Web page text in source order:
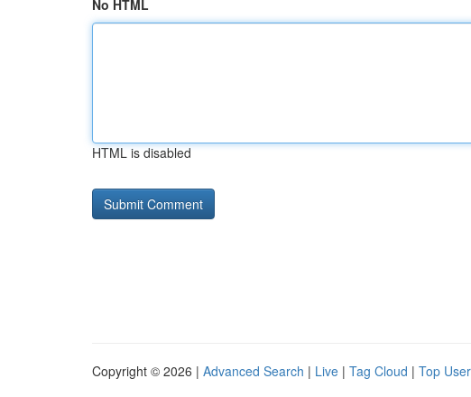
No HTML
HTML is disabled
Copyright © 2026 | Advanced Search | Live | Tag Cloud | Top